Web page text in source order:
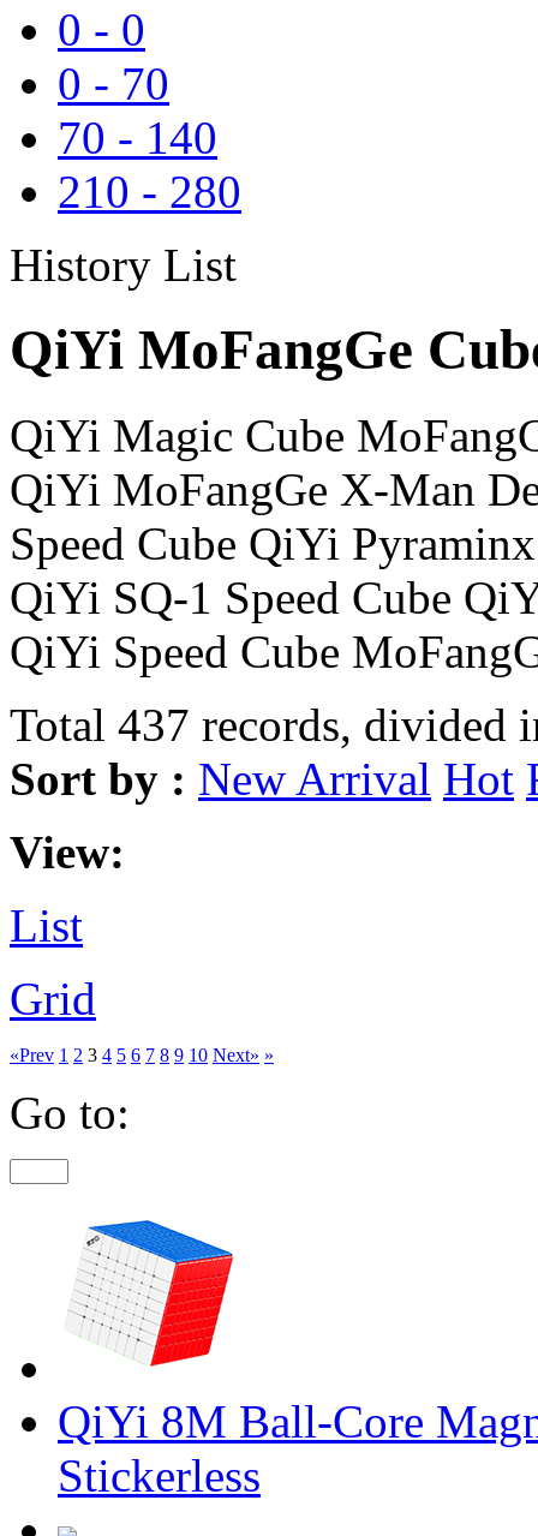
0 - 0
0 - 70
70 - 140
210 - 280
History List
QiYi MoFangGe
QiYi Magic Cube
QiYi MoFangGe X-Man
Speed Cube QiYi
QiYi SQ-1 Speed Cube
QiYi Speed Cube
Total 437 records, divided
Sort by : New Arrival Hot
View:
List
Grid
«Prev 1 2 3 4 5 6 7 8 9 10 Next» »
Go to:
QiYi 8M Ball-Core
Stickerless